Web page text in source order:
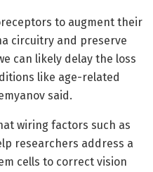
to augment their
circuitry and preserve
can likely delay the loss
like age-related
said.
wiring factors such as
researchers address a
cells to correct vision